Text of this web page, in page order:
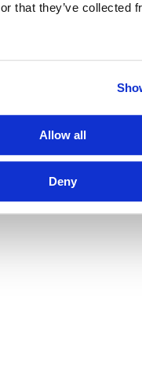
that they’ve collected
Allow all
Deny